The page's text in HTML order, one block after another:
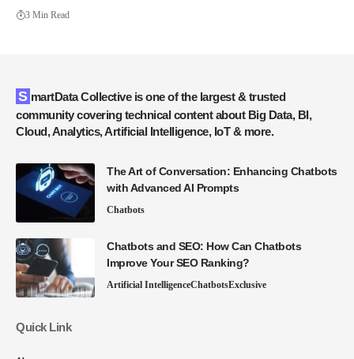
3 Min Read
SmartData Collective is one of the largest & trusted
community covering technical content about Big Data, BI,
Cloud, Analytics, Artificial Intelligence, IoT & more.
The Art of Conversation: Enhancing Chatbots
with Advanced AI Prompts
Chatbots
Chatbots and SEO: How Can Chatbots
Improve Your SEO Ranking?
Artificial IntelligenceChatbotsExclusive
Quick Link